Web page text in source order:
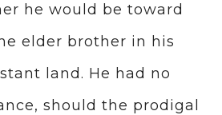
he would be toward
elder brother in his
land. He had no
should the prodigal